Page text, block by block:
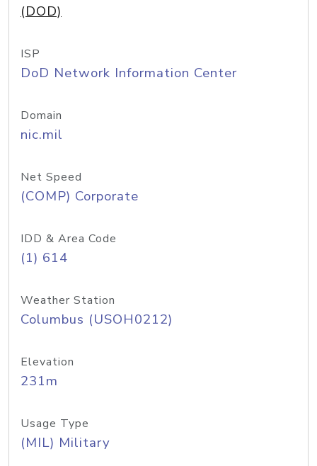
(DOD)
ISP
DoD Network Information Center
Domain
nic.mil
Net Speed
(COMP) Corporate
IDD & Area Code
(1) 614
Weather Station
Columbus (USOH0212)
Elevation
231m
Usage Type
(MIL) Military